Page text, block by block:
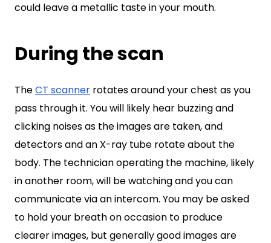
could leave a metallic taste in your mouth.
During the scan
TheCT scanner rotates around your chest as you
pass through it. You will likely hear buzzing and
clicking noises as the images are taken, and
detectors and an X-ray tube rotate about the
body. The technician operating the machine, likely
in another room, will be watching and you can
communicate via an intercom. You may be asked
to hold your breath on occasion to produce
clearer images, but generally good images are